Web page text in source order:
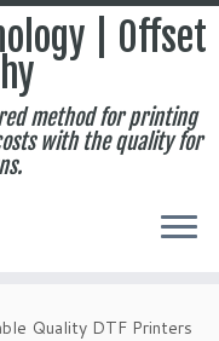
| Offset
method for printing
with the quality for
Quality DTF Printers